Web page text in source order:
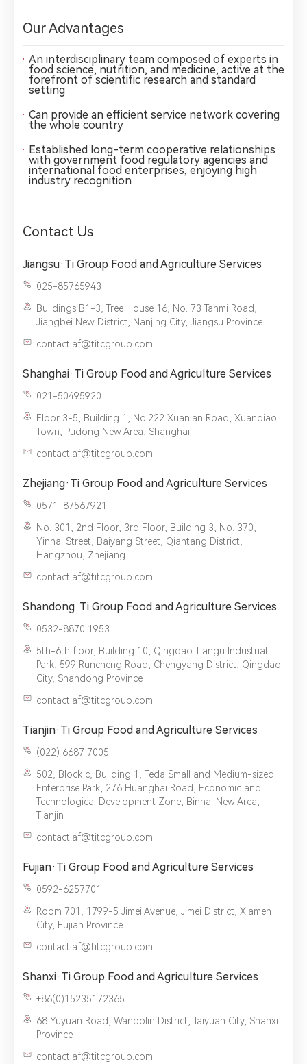
Our Advantages
An interdisciplinary team composed of experts in
food science, nutrition, and medicine, active at the
forefront of scientific research and standard
setting
Can provide an efficient service network covering
the whole country
Established long-term cooperative relationships
with government food regulatory agencies and
international food enterprises, enjoying high
industry recognition
Contact Us
Jiangsu·Ti Group Food and Agriculture Services
025-85765943
Buildings B1-3, Tree House 16, No. 73 Tanmi Road,
Jiangbei New District, Nanjing City, Jiangsu Province
contact.af@titcgroup.com
Shanghai·Ti Group Food and Agriculture Services
021-50495920
Floor 3-5, Building 1, No.222 Xuanlan Road, Xuanqiao
Town, Pudong New Area, Shanghai
contact.af@titcgroup.com
Zhejiang·Ti Group Food and Agriculture Services
0571-87567921
No. 301, 2nd Floor, 3rd Floor, Building 3, No. 370,
Yinhai Street, Baiyang Street, Qiantang District,
Hangzhou, Zhejiang
contact.af@titcgroup.com
Shandong·Ti Group Food and Agriculture Services
0532-8870 1953
5th-6th floor, Building 10, Qingdao Tiangu Industrial
Park, 599 Runcheng Road, Chengyang District, Qingdao
City, Shandong Province
contact.af@titcgroup.com
Tianjin·Ti Group Food and Agriculture Services
(022) 6687 7005‬
502, Block c, Building 1, Teda Small and Medium-sized
Enterprise Park, 276 Huanghai Road, Economic and
Technological Development Zone, Binhai New Area,
Tianjin
contact.af@titcgroup.com
Fujian·Ti Group Food and Agriculture Services
0592-6257701
Room 701, 1799-5 Jimei Avenue, Jimei District, Xiamen
City, Fujian Province
contact.af@titcgroup.com
Shanxi·Ti Group Food and Agriculture Services
+86(0)15235172365
68 Yuyuan Road, Wanbolin District, Taiyuan City, Shanxi
Province
contact.af@titcgroup.com
Please complete the form to send us a
message：
1.We will not disclose, share or sell any of your personal
information to third-party companies or individuals without